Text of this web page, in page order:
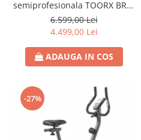
semiprofesionala TOORX BRX-
3000
6.599,00 Lei
4.499,00 Lei
ADAUGA IN COS
-27%